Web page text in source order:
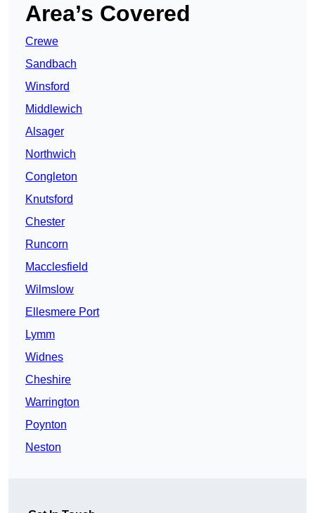
Area’s Covered
Crewe
Sandbach
Winsford
Middlewich
Alsager
Northwich
Congleton
Knutsford
Chester
Runcorn
Macclesfield
Wilmslow
Ellesmere Port
Lymm
Widnes
Cheshire
Warrington
Poynton
Neston